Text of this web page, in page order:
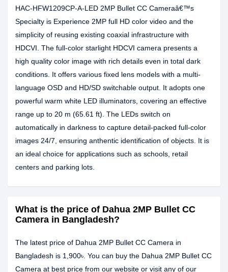
HAC-HFW1209CP-A-LED 2MP Bullet CC Cameraâ€™s
Specialty is Experience 2MP full HD color video and the
simplicity of reusing existing coaxial infrastructure with
HDCVI. The full-color starlight HDCVI camera presents a
high quality color image with rich details even in total dark
conditions. It offers various fixed lens models with a multi-
language OSD and HD/SD switchable output. It adopts one
powerful warm white LED illuminators, covering an effective
range up to 20 m (65.61 ft). The LEDs switch on
automatically in darkness to capture detail-packed full-color
images 24/7, ensuring anthentic identification of objects. It is
an ideal choice for applications such as schools, retail
centers and parking lots.
What is the price of Dahua 2MP Bullet CC
Camera in Bangladesh?
The latest price of Dahua 2MP Bullet CC Camera in
Bangladesh is 1,900৳. You can buy the Dahua 2MP Bullet CC
Camera at best price from our website or visit any of our